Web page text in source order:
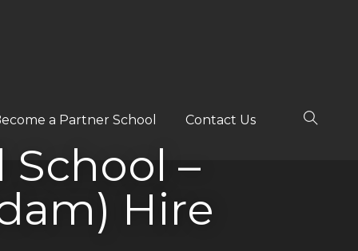
a Partner School Contact Us
–
Hire